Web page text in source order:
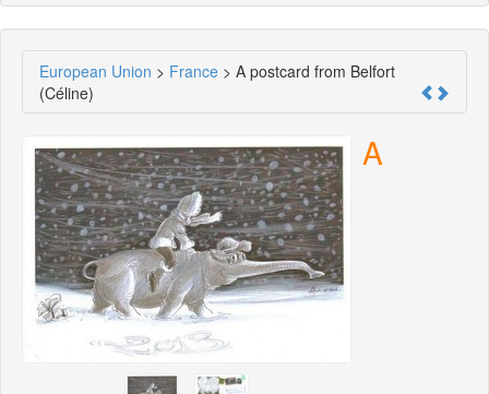
European Union > France > A postcard from Belfort
(Céline)
A